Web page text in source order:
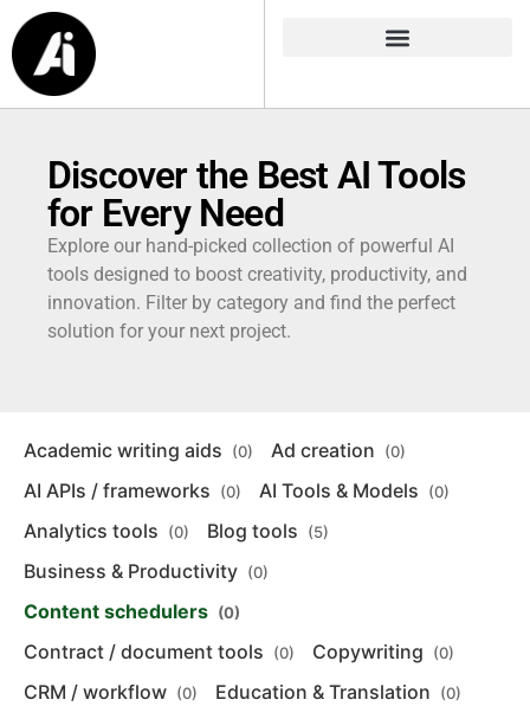
Discover the Best AI Tools
for Every Need
Explore our hand-picked collection of powerful AI
tools designed to boost creativity, productivity, and
innovation. Filter by category and find the perfect
solution for your next project.
Academic writing aids (0) Ad creation (0)
AI APIs / frameworks (0) AI Tools & Models (0)
Analytics tools (0) Blog tools (5)
Business & Productivity (0)
Content schedulers (0)
Contract / document tools (0) Copywriting (0)
CRM / workflow (0) Education & Translation (0)